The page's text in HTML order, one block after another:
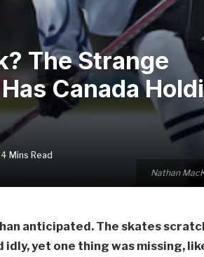
Nathan
The Strange
Canada
4 Mins Read
anticipated. The skates
yet one thing was missing,